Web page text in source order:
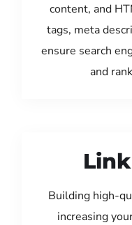
content, and
tags, meta
ensure search
and
Building high-
increasing